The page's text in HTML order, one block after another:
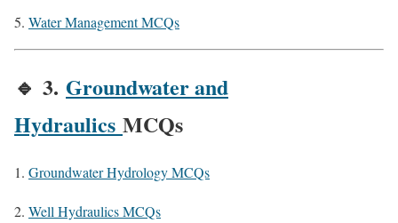
Water Management MCQs
🔹 3. Groundwater and
Hydraulics MCQs
Groundwater Hydrology MCQs
Well Hydraulics MCQs